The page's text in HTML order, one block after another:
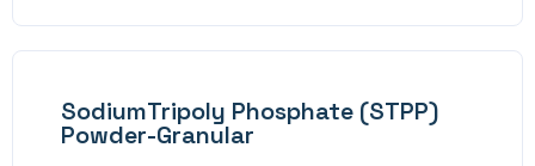
SodiumTripoly Phosphate (STPP)
Powder-Granular